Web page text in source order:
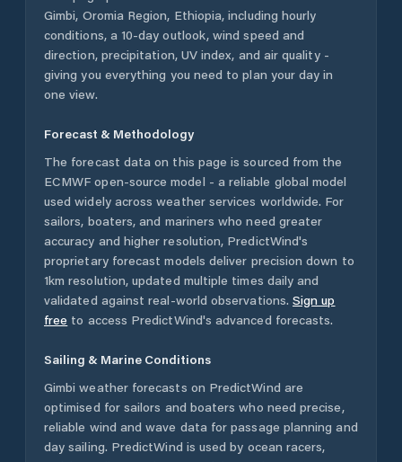
Gimbi, Oromia Region, Ethiopia, including hourly
conditions, a 10-day outlook, wind speed and
direction, precipitation, UV index, and air quality -
giving you everything you need to plan your day in
one view.
Forecast & Methodology
The forecast data on this page is sourced from the
ECMWF open-source model - a reliable global model
used widely across weather services worldwide. For
sailors, boaters, and mariners who need greater
accuracy and higher resolution, PredictWind's
proprietary forecast models deliver precision down to
1km resolution, updated multiple times daily and
validated against real-world observations. Sign up
free to access PredictWind's advanced forecasts.
Sailing & Marine Conditions
Gimbi weather forecasts on PredictWind are
optimised for sailors and boaters who need precise,
reliable wind and wave data for passage planning and
day sailing. PredictWind is used by ocean racers,